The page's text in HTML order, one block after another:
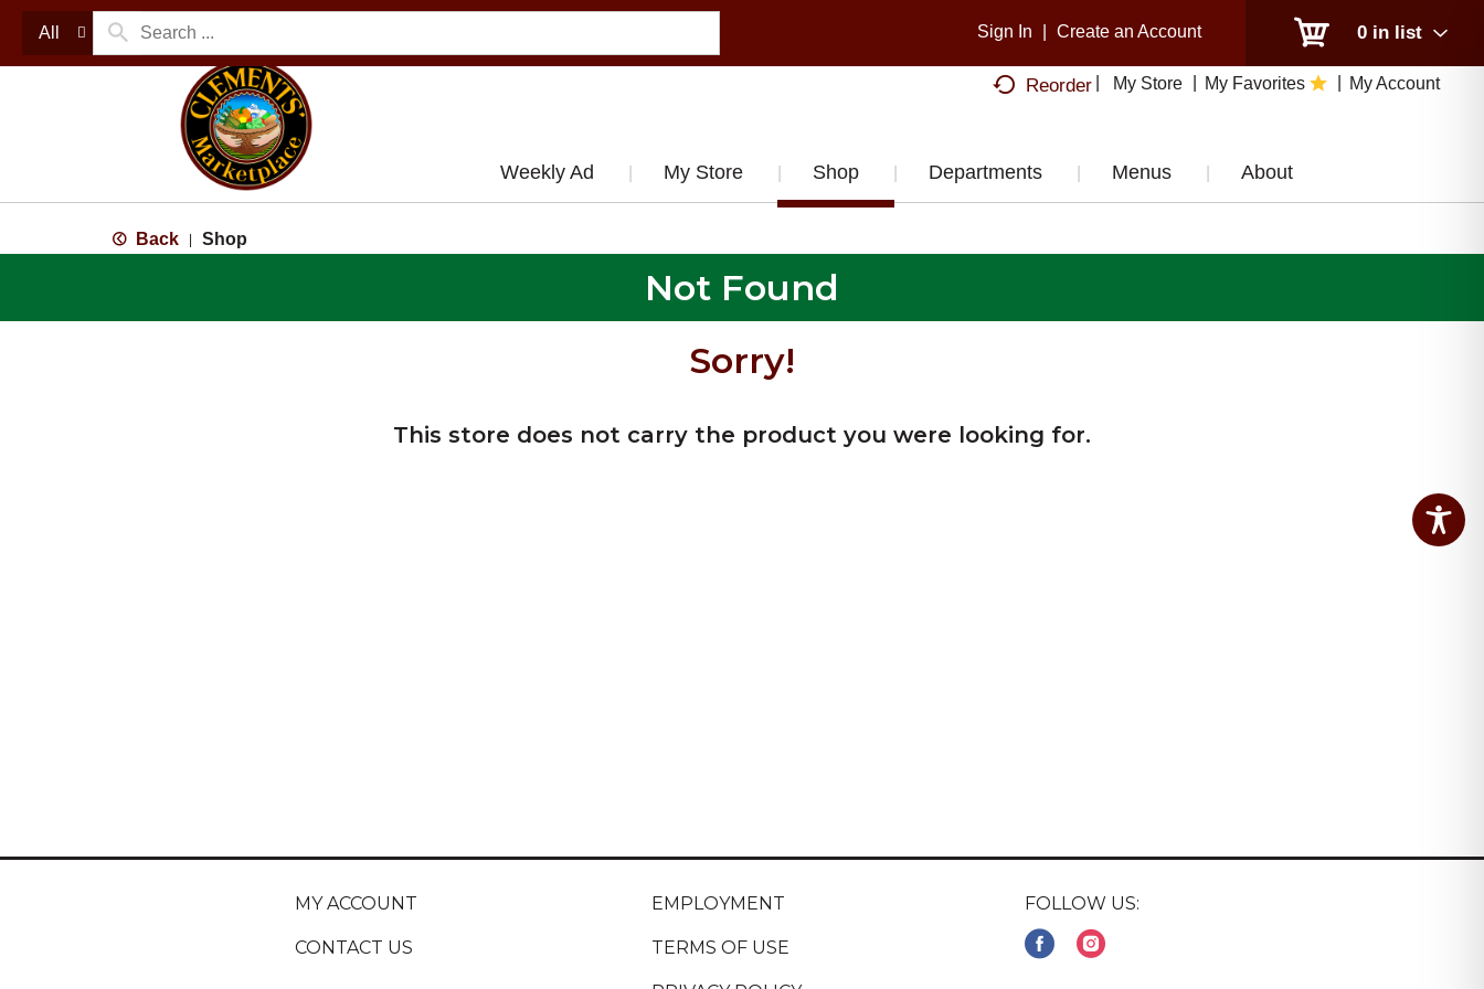
All 0 in list
Sign In Create an Account
Reorder My Store My Favorites My Account
Weekly Ad My Store Shop Departments Menus About
Back Shop
Not Found
Sorry!
This store does not carry the product you were looking for.
MY ACCOUNT
CONTACT US
EMPLOYMENT
TERMS OF USE
FOLLOW US: